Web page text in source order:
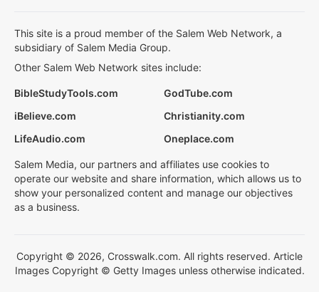
This site is a proud member of the Salem Web Network, a
subsidiary of Salem Media Group.
Other Salem Web Network sites include:
BibleStudyTools.com
GodTube.com
iBelieve.com
Christianity.com
LifeAudio.com
Oneplace.com
Salem Media, our partners and affiliates use cookies to
operate our website and share information, which allows us to
show your personalized content and manage our objectives
as a business.
Copyright © 2026, Crosswalk.com. All rights reserved. Article
Images Copyright © Getty Images unless otherwise indicated.